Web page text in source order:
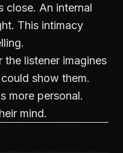
close. An internal
This intimacy
the listener imagines
show them.
more personal.
mind.